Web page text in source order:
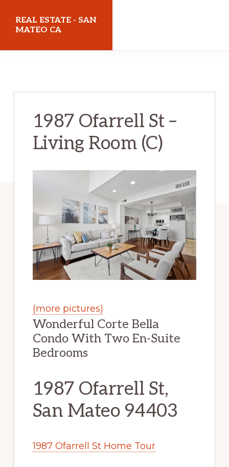
REAL ESTATE - SAN
MATEO CA
1987 Ofarrell St –
Living Room (C)
(more pictures)
Wonderful Corte Bella
Condo With Two En-Suite
Bedrooms
1987 Ofarrell St,
San Mateo 94403
1987 Ofarrell St Home Tour